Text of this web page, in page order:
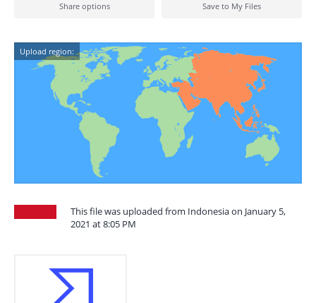
Share options Save to My Files
Upload region:
This file was uploaded from Indonesia on January 5,
2021 at 8:05 PM